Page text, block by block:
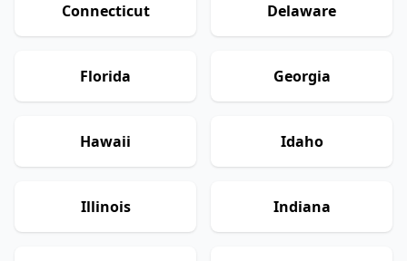
Connecticut Delaware
Florida Georgia
Hawaii Idaho
Illinois Indiana